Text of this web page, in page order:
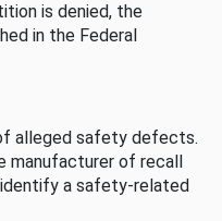
is denied, the
in the Federal
alleged safety defects.
manufacturer of recall
identify a safety-related